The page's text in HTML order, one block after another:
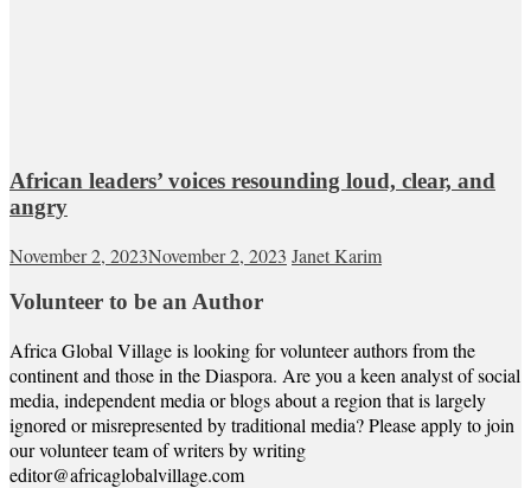
African leaders’ voices resounding loud, clear, and
angry
November 2, 2023November 2, 2023 Janet Karim
Volunteer to be an Author
Africa Global Village is looking for volunteer authors from the
continent and those in the Diaspora. Are you a keen analyst of social
media, independent media or blogs about a region that is largely
ignored or misrepresented by traditional media? Please apply to join
our volunteer team of writers by writing
editor@africaglobalvillage.com